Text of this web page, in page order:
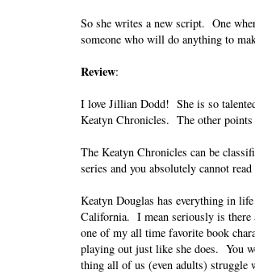
So she writes a new script. One
someone who will do anything to
Review:
I love Jillian Dodd! She is so
Keatyn Chronicles. The other
The Keatyn Chronicles can be
series and you absolutely cannot
Keatyn Douglas has everything in
California. I mean seriously is there
one of my all time favorite book
playing out just like she does. You
thing all of us (even adults)